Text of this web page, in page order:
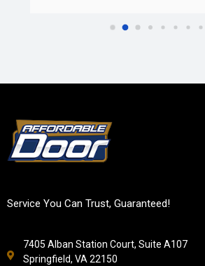
Service You Can Trust, Guaranteed!
7405 Alban Station Court, Suite A107
Springfield, VA 22150